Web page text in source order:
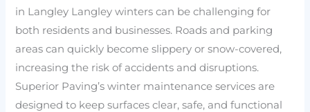
in Langley Langley winters can be challenging for
both residents and businesses. Roads and parking
areas can quickly become slippery or snow-covered,
increasing the risk of accidents and disruptions.
Superior Paving’s winter maintenance services are
designed to keep surfaces clear, safe, and functional